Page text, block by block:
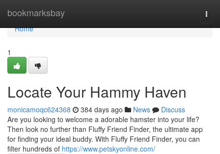
bookmarksbay
Home
Home
1
Locate Your Hammy Haven
monicamoqc624368 384 days ago News
Discuss
Are you looking to welcome a adorable hamster into your life?
Then look no further than Fluffy Friend Finder, the ultimate app
for finding your ideal buddy. With Fluffy Friend Finder, you can
filter hundreds of https://www.petskyonline.com/